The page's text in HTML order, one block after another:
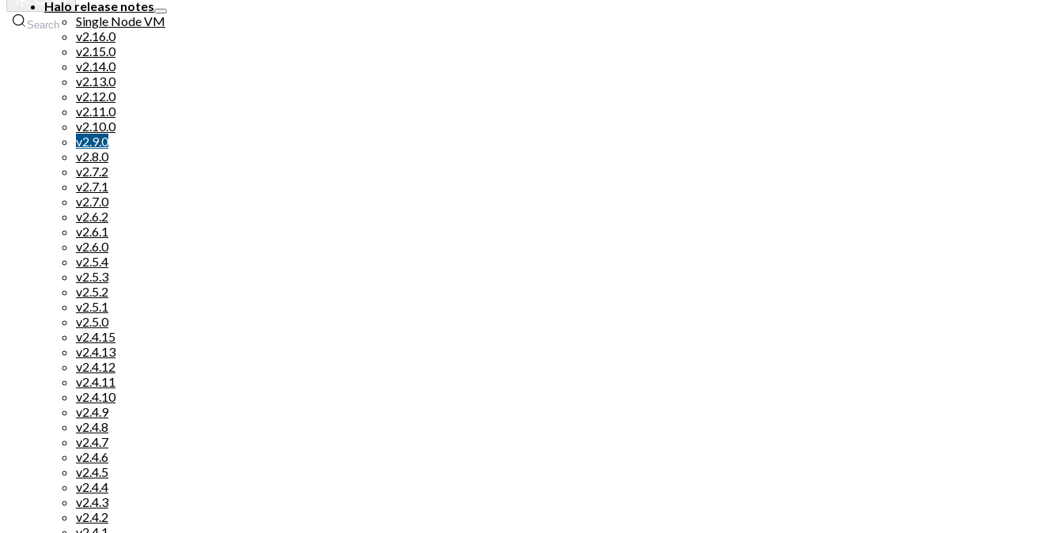
Search
Halo release notes
Single Node VM
v2.16.0
v2.15.0
v2.14.0
v2.13.0
v2.12.0
v2.11.0
v2.10.0
v2.9.0
v2.8.0
v2.7.2
v2.7.1
v2.7.0
v2.6.2
v2.6.1
v2.6.0
v2.5.4
v2.5.3
v2.5.2
v2.5.1
v2.5.0
v2.4.15
v2.4.13
v2.4.12
v2.4.11
v2.4.10
v2.4.9
v2.4.8
v2.4.7
v2.4.6
v2.4.5
v2.4.4
v2.4.3
v2.4.2